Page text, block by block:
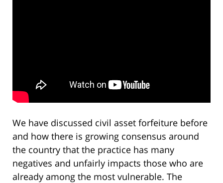
We have discussed civil asset forfeiture before
and how there is growing consensus around
the country that the practice has many
negatives and unfairly impacts those who are
already among the most vulnerable. The